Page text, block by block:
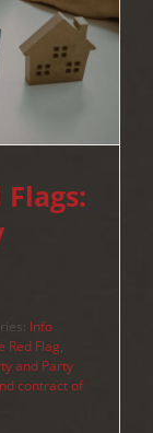
Info
Red Flag,
and Party
contract of